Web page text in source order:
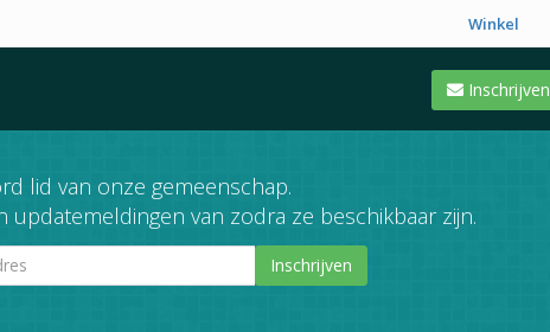
Winkel
Inschrijven
lid van onze gemeenschap.
updatemeldingen van zodra ze beschikbaar zijn.
Inschrijven